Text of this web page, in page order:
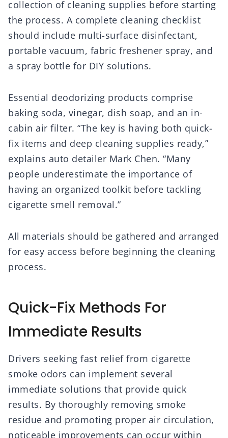
collection of cleaning supplies before starting
the process. A complete cleaning checklist
should include multi-surface disinfectant,
portable vacuum, fabric freshener spray, and
a spray bottle for DIY solutions.
Essential deodorizing products comprise
baking soda, vinegar, dish soap, and an in-
cabin air filter. “The key is having both quick-
fix items and deep cleaning supplies ready,”
explains auto detailer Mark Chen. “Many
people underestimate the importance of
having an organized toolkit before tackling
cigarette smell removal.”
All materials should be gathered and arranged
for easy access before beginning the cleaning
process.
Quick-Fix Methods For
Immediate Results
Drivers seeking fast relief from cigarette
smoke odors can implement several
immediate solutions that provide quick
results. By thoroughly removing smoke
residue and promoting proper air circulation,
noticeable improvements can occur within